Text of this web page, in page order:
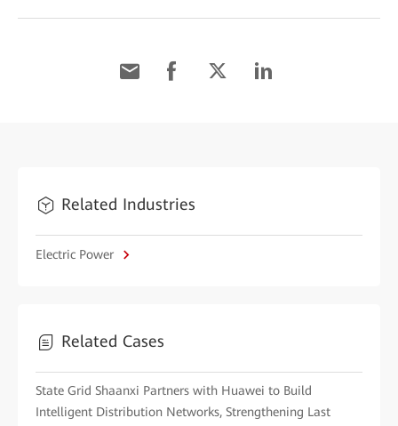
Related Industries
Electric Power
Related Cases
State Grid Shaanxi Partners with Huawei to Build
Intelligent Distribution Networks, Strengthening Last